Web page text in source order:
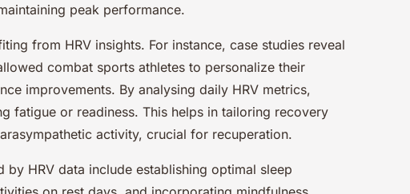
peak performance.
from HRV insights. For instance, case studies reveal
combat sports athletes to personalize their
improvements. By analysing daily HRV metrics,
fatigue or readiness. This helps in tailoring recovery
activity, crucial for recuperation.
by HRV data include establishing optimal sleep